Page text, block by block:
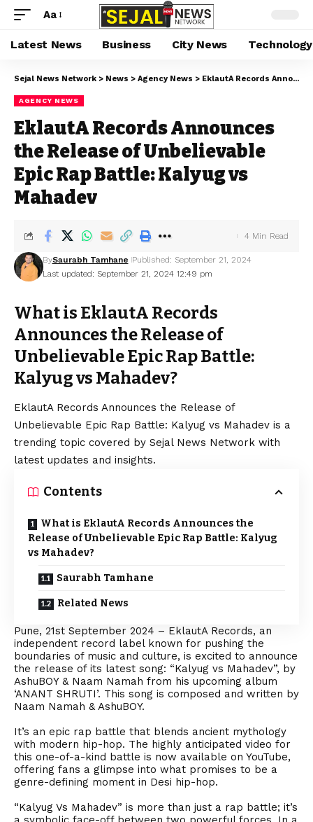
Aa
Latest News Business City News Technology
Sejal News Network > News > Agency News > EklautA Records Announces the Release of Unbelievable Epic Rap Battle: Kalyug vs Mahadev
AGENCY NEWS
EklautA Records Announces
the Release of Unbelievable
Epic Rap Battle: Kalyug vs
Mahadev
Last updated: September 21, 2024 12:49 pm
BySaurabh Tamhane Published: September 21, 2024
4 Min Read
What is EklautA Records
Announces the Release of
Unbelievable Epic Rap Battle:
Kalyug vs Mahadev?
EklautA Records Announces the Release of
Unbelievable Epic Rap Battle: Kalyug vs Mahadev is a
trending topic covered by Sejal News Network with
latest updates and insights.
Contents
What is EklautA Records Announces the
Release of Unbelievable Epic Rap Battle: Kalyug
vs Mahadev?
Saurabh Tamhane
Related News
Pune, 21st September 2024 – EklautA Records, an
independent record label known for pushing the
boundaries of music and culture, is excited to announce
the release of its latest song: “Kalyug vs Mahadev”, by
AshuBOY & Naam Namah from his upcoming album
‘ANANT SHRUTI’. This song is composed and written by
Naam Namah & AshuBOY.
It’s an epic rap battle that blends ancient mythology
with modern hip-hop. The highly anticipated video for
this one-of-a-kind battle is now available on YouTube,
offering fans a glimpse into what promises to be a
genre-defining moment in Desi hip-hop.
“Kalyug Vs Mahadev” is more than just a rap battle; it’s